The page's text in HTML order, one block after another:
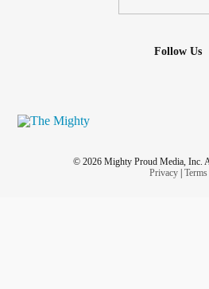
Follow Us
© 2026 Mighty Proud Media, Inc.
Privacy| Terms